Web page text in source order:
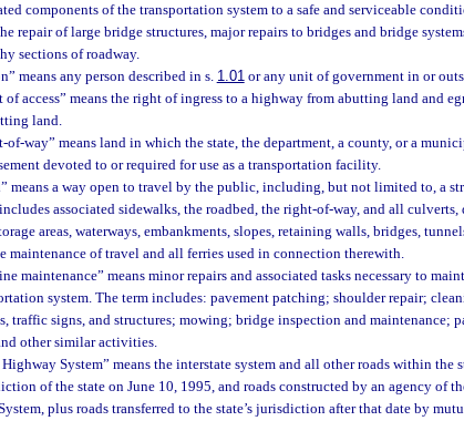
components of the transportation system to a safe and serviceable
repair of large bridge structures, major repairs to bridges and bridge
sections of roadway.
means any person described in s. 1.01or any unit of government in or
of access” means the right of ingress to a highway from abutting land and
land.
of-way” means land in which the state, the department, a county, or a
devoted to or required for use as a transportation facility.
means a way open to travel by the public, including, but not limited to, a
associated sidewalks, the roadbed, the right-of-way, and all culverts,
areas, waterways, embankments, slopes, retaining walls, bridges,
maintenance of travel and all ferries used in connection therewith.
maintenance” means minor repairs and associated tasks necessary to
system. The term includes: pavement patching; shoulder repair;
traffic signs, and structures; mowing; bridge inspection and maintenance;
other similar activities.
Highway System” means the interstate system and all other roads within the
of the state on June 10, 1995, and roads constructed by an agency of
plus roads transferred to the state’s jurisdiction after that date by